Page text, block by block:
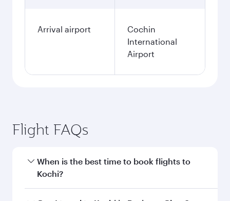
Arrival airport
Cochin
International
Airport
Flight FAQs
When is the best time to book flights to
Kochi?